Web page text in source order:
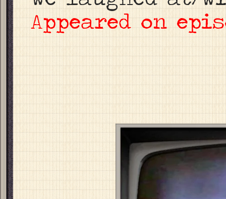
Appeared on